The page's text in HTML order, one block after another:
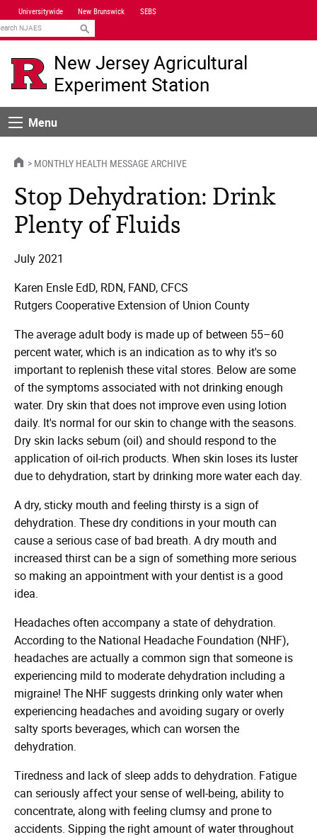
Skip
Navigation
Universitywide New Brunswick SEBS
New Jersey Agricultural
Experiment Station
MenuMenu
HOMEMONTHLY HEALTH MESSAGE ARCHIVE
Stop Dehydration: Drink
Plenty of Fluids
July 2021
Karen Ensle EdD, RDN, FAND, CFCS
Rutgers Cooperative Extension of Union County
The average adult body is made up of between 55–60
percent water, which is an indication as to why it's so
important to replenish these vital stores. Below are some
of the symptoms associated with not drinking enough
water. Dry skin that does not improve even using lotion
daily. It's normal for our skin to change with the seasons.
Dry skin lacks sebum (oil) and should respond to the
application of oil-rich products. When skin loses its luster
due to dehydration, start by drinking more water each day.
A dry, sticky mouth and feeling thirsty is a sign of
dehydration. These dry conditions in your mouth can
cause a serious case of bad breath. A dry mouth and
increased thirst can be a sign of something more serious
so making an appointment with your dentist is a good
idea.
Headaches often accompany a state of dehydration.
According to the National Headache Foundation (NHF),
headaches are actually a common sign that someone is
experiencing mild to moderate dehydration including a
migraine! The NHF suggests drinking only water when
experiencing headaches and avoiding sugary or overly
salty sports beverages, which can worsen the
dehydration.
Tiredness and lack of sleep adds to dehydration. Fatigue
can seriously affect your sense of well-being, ability to
concentrate, along with feeling clumsy and prone to
accidents. Sipping the right amount of water throughout